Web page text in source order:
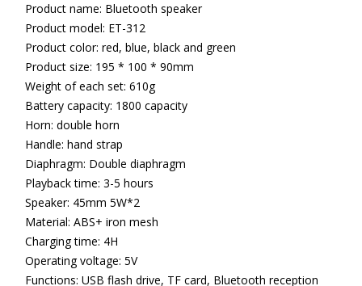
Product name: Bluetooth speaker
Product model: ET-312
Product color: red, blue, black and green
Product size: 195 * 100 * 90mm
Weight of each set: 610g
Battery capacity: 1800 capacity
Horn: double horn
Handle: hand strap
Diaphragm: Double diaphragm
Playback time: 3-5 hours
Speaker: 45mm 5W*2
Material: ABS+ iron mesh
Charging time: 4H
Operating voltage: 5V
Functions: USB flash drive, TF card, Bluetooth reception